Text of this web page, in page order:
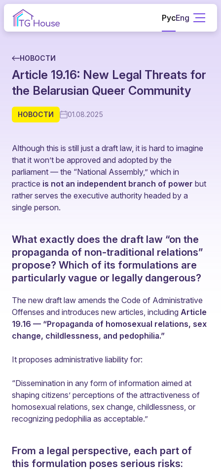
РусEng
НОВОСТИ
Article 19.16: New Legal Threats for
the Belarusian Queer Community
НОВОСТИ 01.08.2025
Although this is still just a draft law, it is hard to imagine
that it won’t be approved and adopted by the
parliament — the “National Assembly,” which in
practice is not an independent branch of power but
rather serves the executive authority headed by a
single person.
What exactly does the draft law “on the
propaganda of non-traditional relations”
propose? Which of its formulations are
particularly vague or legally dangerous?
The new draft law amends the Code of Administrative
Offenses and introduces new articles, including Article
19.16 — “Propaganda of homosexual relations, sex
change, childlessness, and pedophilia.”
It proposes administrative liability for:
“Dissemination in any form of information aimed at
shaping citizens’ perceptions of the attractiveness of
homosexual relations, sex change, childlessness, or
recognizing pedophilia as acceptable.”
From a legal perspective, each part of
this formulation poses serious risks: